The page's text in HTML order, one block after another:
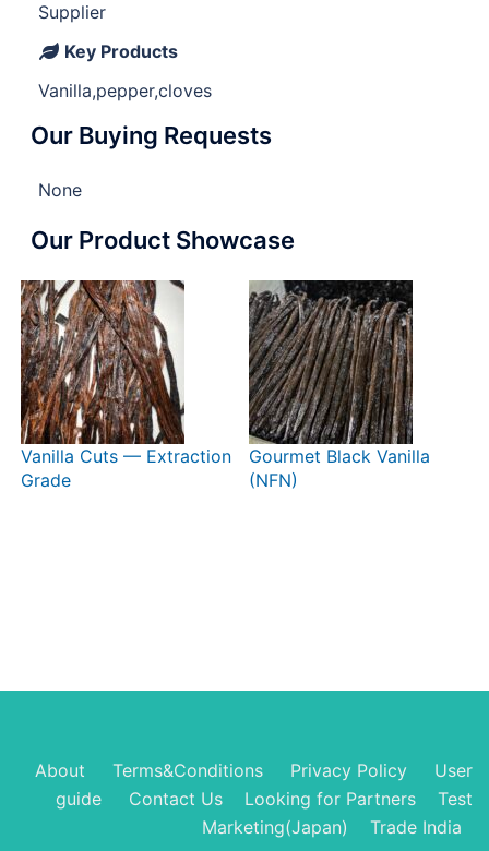
Supplier
Key Products
Vanilla,pepper,cloves
Our Buying Requests
None
Our Product Showcase
Vanilla Cuts — Extraction
Grade
Gourmet Black Vanilla
(NFN)
About Terms&Conditions Privacy Policy
User
guide
Contact Us Looking for Partners
Test
Marketing(Japan)
Trade India